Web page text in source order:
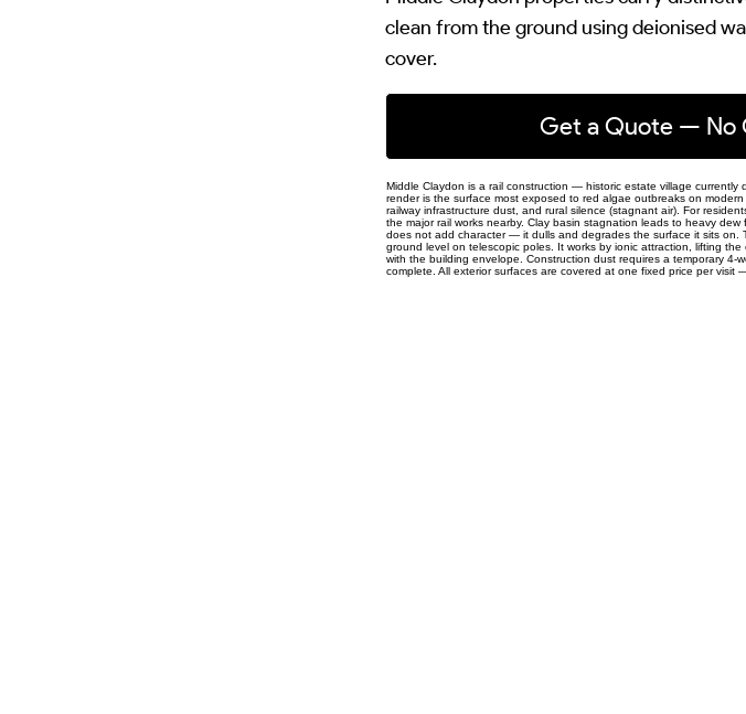
clean from the ground using deionised
cover.
Get a Quote — No
Middle Claydon is a rail construction — historic estate village currently
render is the surface most exposed to red algae outbreaks on
railway infrastructure dust, and rural silence (stagnant air). For
the major rail works nearby. Clay basin stagnation leads to heavy
does not add character — it dulls and degrades the surface it sits on.
ground level on telescopic poles. It works by ionic attraction, lifting
with the building envelope. Construction dust requires a temporary 4-
complete. All exterior surfaces are covered at one fixed price per visit